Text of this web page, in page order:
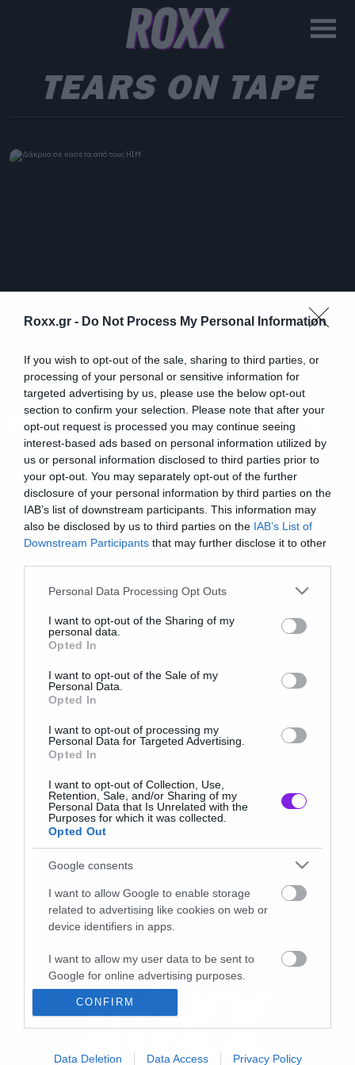
Roxx.gr - Do Not Process My Personal Information
If you wish to opt-out of the sale, sharing to third parties, or
processing of your personal or sensitive information for
targeted advertising by us, please use the below opt-out
section to confirm your selection. Please note that after your
opt-out request is processed you may continue seeing
interest-based ads based on personal information utilized by
us or personal information disclosed to third parties prior to
your opt-out. You may separately opt-out of the further
disclosure of your personal information by third parties on the
IAB’s list of downstream participants. This information may
also be disclosed by us to third parties on the IAB’s List of
Downstream Participants that may further disclose it to other
Please note that this website/app uses one or more Google
not limited to your visit or usage behaviour. You may click to
grant or deny consent to Google and its third-party tags to
use your data for below specified purposes in below Google
consent section.
Personal Data Processing Opt Outs
I want to opt-out of the Sharing of my
personal data.
Opted In
I want to opt-out of the Sale of my
Personal Data.
Opted In
I want to opt-out of processing my
Personal Data for Targeted Advertising.
Opted In
I want to opt-out of Collection, Use,
Retention, Sale, and/or Sharing of my
Personal Data that Is Unrelated with the
Purposes for which it was collected.
Opted Out
Google consents
I want to allow Google to enable storage
related to advertising like cookies on web or
device identifiers in apps.
I want to allow my user data to be sent to
Google for online advertising purposes.
I want to allow Google to send me
personalized advertising.
I want to allow Google to enable storage
CONFIRM
Data Deletion Data Access Privacy Policy
TEARS ON TAPE
cool stuff
Δάκρυα σε κασέτα από τους HIM